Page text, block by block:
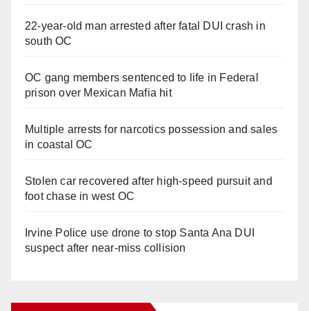
22-year-old man arrested after fatal DUI crash in
south OC
OC gang members sentenced to life in Federal
prison over Mexican Mafia hit
Multiple arrests for narcotics possession and sales
in coastal OC
Stolen car recovered after high-speed pursuit and
foot chase in west OC
Irvine Police use drone to stop Santa Ana DUI
suspect after near-miss collision